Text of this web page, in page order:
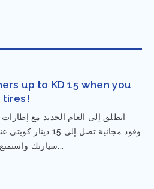
up to KD 15 when you
tires!
وقود مجانية تصل إلى
سيارتك واستمتع بعروض وتوفير مميز: مقاس...